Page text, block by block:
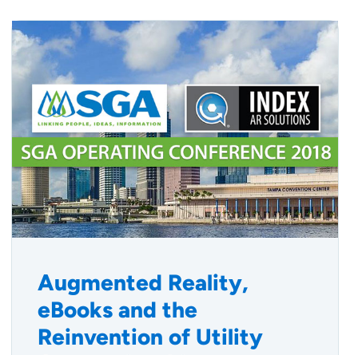
Augmented Reality,
eBooks and the
Reinvention of Utility